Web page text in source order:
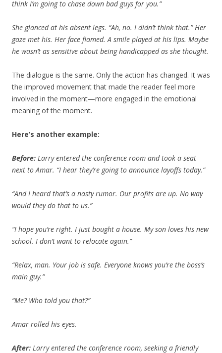
think I’m going to chase down bad guys for you.”
She glanced at his absent legs. “Ah, no. I didn’t think that.” Her
gaze met his. Her face flamed. A smile played at his lips. Maybe
he wasn’t as sensitive about being handicapped as she thought.
The dialogue is the same. Only the action has changed. It was
the improved movement that made the reader feel more
involved in the moment—more engaged in the emotional
meaning of the moment.
Here’s another example:
Before: Larry entered the conference room and took a seat
next to Amar. “I hear they’re going to announce layoffs today.”
“And I heard that’s a nasty rumor. Our profits are up. No way
would they do that to us.”
“I hope you’re right. I just bought a house. My son loves his new
school. I don’t want to relocate again.”
“Relax, man. Your job is safe. Everyone knows you’re the boss’s
main guy.”
“Me? Who told you that?”
Amar rolled his eyes.
After: Larry entered the conference room, seeking a friendly